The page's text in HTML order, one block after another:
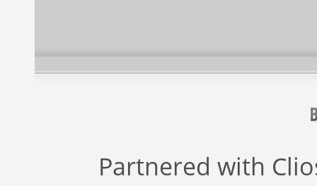
Partnered with